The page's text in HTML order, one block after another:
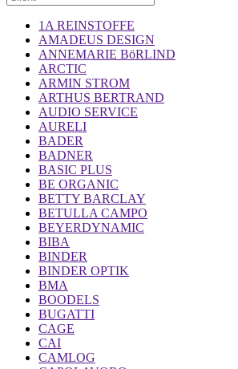
1A REINSTOFFE
AMADEUS DESIGN
ANNEMARIE BöRLIND
ARCTIC
ARMIN STROM
ARTHUS BERTRAND
AUDIO SERVICE
AURELI
BADER
BADNER
BASIC PLUS
BE ORGANIC
BETTY BARCLAY
BETULLA CAMPO
BEYERDYNAMIC
BIBA
BINDER
BINDER OPTIK
BMA
BOODELS
BUGATTI
CAGE
CAI
CAMLOG